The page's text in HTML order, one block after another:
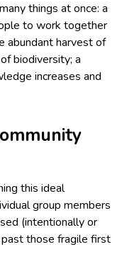
things at once: a
to work together
abundant harvest of
biodiversity; a
increases and
this ideal
group members
(intentionally or
past those fragile first